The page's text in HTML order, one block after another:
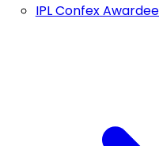
IPL Confex